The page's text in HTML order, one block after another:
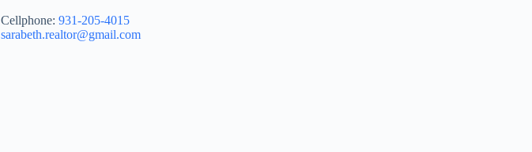
Cellphone: 931-205-4015
sarabeth.realtor@gmail.com